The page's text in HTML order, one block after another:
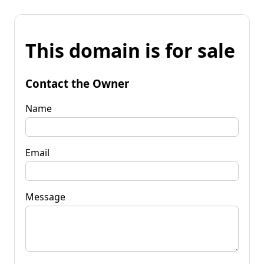
This domain is for sale
Contact the Owner
Name
Email
Message